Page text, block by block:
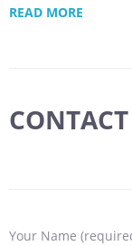
READ MORE
Your Name